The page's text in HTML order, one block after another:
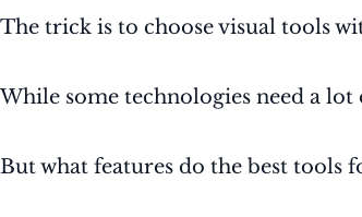
The trick is to choose visual tools
While some technologies need a
But what features do the best tools